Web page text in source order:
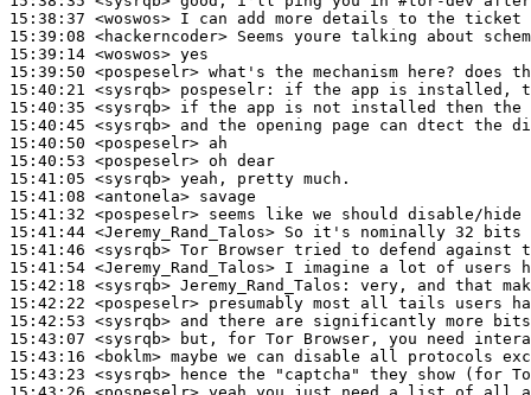
15:38:37 <woswos>
15:39:08 <hackerncoder>
15:39:14 <woswos>
15:39:50 <pospeselr>
15:40:21 <sysrqb> pospeselr:
15:40:35 <sysrqb>
15:40:45 <sysrqb>
15:40:50 <pospeselr>
15:40:53 <pospeselr>
15:41:05 <sysrqb>
15:41:08 <antonela>
15:41:32 <pospeselr>
15:41:44 <Jeremy_Rand_Talos>
15:41:46 <sysrqb>
15:41:54 <Jeremy_Rand_Talos>
15:42:18 <sysrqb> Jeremy_Rand_Talos:
15:42:22 <pospeselr>
15:42:53 <sysrqb>
15:43:07 <sysrqb>
15:43:16 <boklm>
15:43:23 <sysrqb>